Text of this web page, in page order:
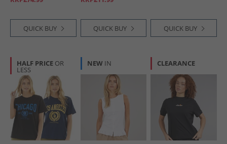
QUICK BUY QUICK BUY QUICK BUY
HALF PRICE OR
LESS
NEW IN CLEARANCE